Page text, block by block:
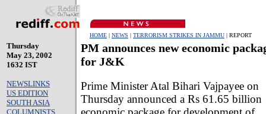
HOME | NEWS | TERRORISM STRIKES IN JAMMU | REPORT
Thursday
May 23, 2002
1632 IST
NEWSLINKS
US EDITION
SOUTH ASIA
COLUMNISTS
PM announces new economic
for J&K
Prime Minister Atal Bihari Vajpayee on
Thursday announced a Rs 61.65 billion